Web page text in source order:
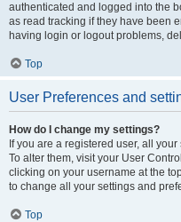
authenticated and logged into the
as read tracking if they have been
having login or logout problems,
Top
User Preferences and
How do I change my settings?
If you are a registered user, all
To alter them, visit your User
clicking on your username at the
to change all your settings and
Top